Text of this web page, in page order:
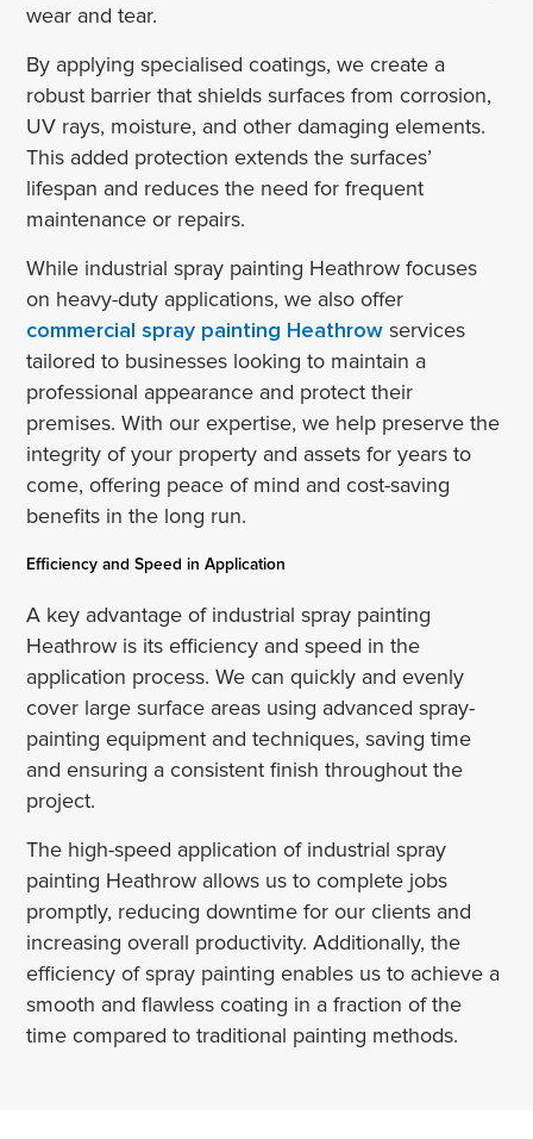
wear and tear.
By applying specialised coatings, we create a
robust barrier that shields surfaces from corrosion,
UV rays, moisture, and other damaging elements.
This added protection extends the surfaces’
lifespan and reduces the need for frequent
maintenance or repairs.
While industrial spray painting Heathrow focuses
on heavy-duty applications, we also offer
commercial spray painting Heathrow services
tailored to businesses looking to maintain a
professional appearance and protect their
premises. With our expertise, we help preserve the
integrity of your property and assets for years to
come, offering peace of mind and cost-saving
benefits in the long run.
Efficiency and Speed in Application
A key advantage of industrial spray painting
Heathrow is its efficiency and speed in the
application process. We can quickly and evenly
cover large surface areas using advanced spray-
painting equipment and techniques, saving time
and ensuring a consistent finish throughout the
project.
The high-speed application of industrial spray
painting Heathrow allows us to complete jobs
promptly, reducing downtime for our clients and
increasing overall productivity. Additionally, the
efficiency of spray painting enables us to achieve a
smooth and flawless coating in a fraction of the
time compared to traditional painting methods.